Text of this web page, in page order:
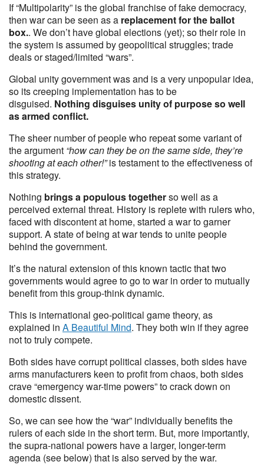
If “Multipolarity” is the global franchise of fake democracy,
then war can be seen as a replacement for the ballot
box.. We don’t have global elections (yet); so their role in
the system is assumed by geopolitical struggles; trade
deals or staged/limited “wars”.
Global unity government was and is a very unpopular idea,
so its creeping implementation has to be
disguised. Nothing disguises unity of purpose so well
as armed conflict.
The sheer number of people who repeat some variant of
the argument “how can they be on the same side, they’re
shooting at each other!”is testament to the effectiveness of
this strategy.
Nothing brings a populous togetherso well as a
perceived external threat. History is replete with rulers who,
faced with discontent at home, started a war to garner
support. A state of being at war tends to unite people
behind the government.
It’s the natural extension of this known tactic that two
governments would agree to go to war in order to mutually
benefit from this group-think dynamic.
This is international geo-political game theory, as
explained in A Beautiful Mind. They both win if they agree
not to truly compete.
Both sides have corrupt political classes, both sides have
arms manufacturers keen to profit from chaos, both sides
crave “emergency war-time powers” to crack down on
domestic dissent.
So, we can see how the “war” individually benefits the
rulers of each side in the short term. But, more importantly,
the supra-national powers have a larger, longer-term
agenda (see below) that is also served by the war.